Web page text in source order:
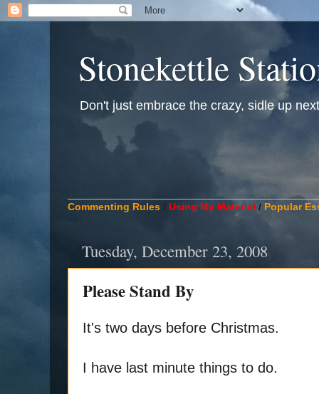
Stonekettle
Don't just embrace the crazy, sidle up
Commenting Rules / Using My Material / Popular
Tuesday, December 23, 2008
Please Stand By
It's two days before Christmas.
I have last minute things to do.